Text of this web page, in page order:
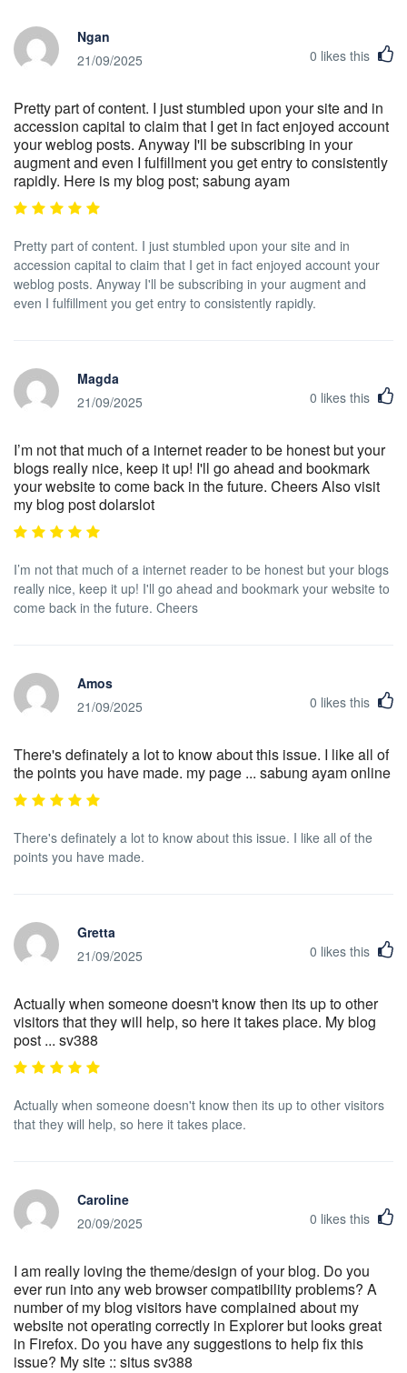
Ngan
21/09/2025
0 likes this
Pretty part of content. I just stumbled upon your site and in
accession capital to claim that I get in fact enjoyed account
your weblog posts. Anyway I'll be subscribing in your
augment and even I fulfillment you get entry to consistently
rapidly. Here is my blog post; sabung ayam
Pretty part of content. I just stumbled upon your site and in
accession capital to claim that I get in fact enjoyed account your
weblog posts. Anyway I'll be subscribing in your augment and
even I fulfillment you get entry to consistently rapidly.
Magda
21/09/2025
0 likes this
I’m not that much of a internet reader to be honest but your
blogs really nice, keep it up! I'll go ahead and bookmark
your website to come back in the future. Cheers Also visit
my blog post dolarslot
I’m not that much of a internet reader to be honest but your blogs
really nice, keep it up! I'll go ahead and bookmark your website to
come back in the future. Cheers
Amos
21/09/2025
0 likes this
There's definately a lot to know about this issue. I like all of
the points you have made. my page ... sabung ayam online
There's definately a lot to know about this issue. I like all of the
points you have made.
Gretta
21/09/2025
0 likes this
Actually when someone doesn't know then its up to other
visitors that they will help, so here it takes place. My blog
post ... sv388
Actually when someone doesn't know then its up to other visitors
that they will help, so here it takes place.
Caroline
20/09/2025
0 likes this
I am really loving the theme/design of your blog. Do you
ever run into any web browser compatibility problems? A
number of my blog visitors have complained about my
website not operating correctly in Explorer but looks great
in Firefox. Do you have any suggestions to help fix this
issue? My site :: situs sv388